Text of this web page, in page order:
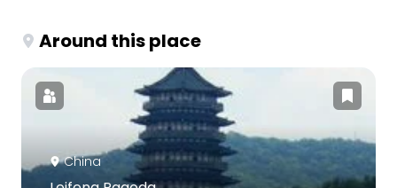
Around this place
China